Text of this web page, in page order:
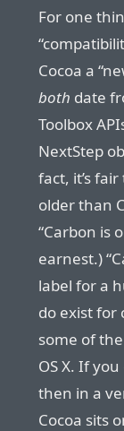
For one
Cocoa a
both date
Toolbox
NextStep
fact, it’s
older than
“Carbon is
earnest.)
label for a
do exist for
some of
OS X. If
then in a
Cocoa sits